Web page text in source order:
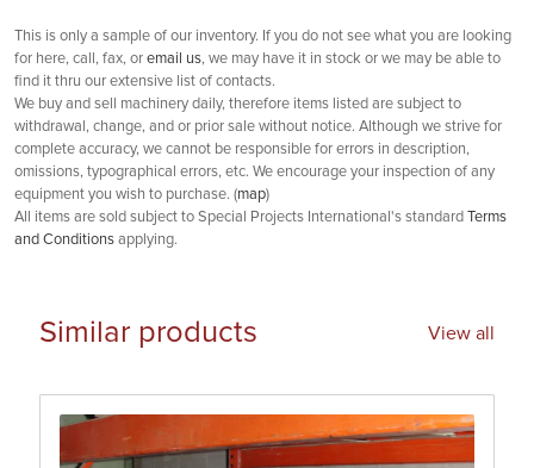
This is only a sample of our inventory. If you do not see what you are looking
for here, call, fax, or email us, we may have it in stock or we may be able to
find it thru our extensive list of contacts.
We buy and sell machinery daily, therefore items listed are subject to
withdrawal, change, and or prior sale without notice. Although we strive for
complete accuracy, we cannot be responsible for errors in description,
omissions, typographical errors, etc. We encourage your inspection of any
equipment you wish to purchase. (map)
All items are sold subject to Special Projects International's standard Terms
and Conditions applying.
Similar products View all